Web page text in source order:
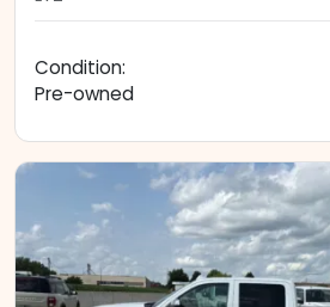
Condition:
Pre-owned